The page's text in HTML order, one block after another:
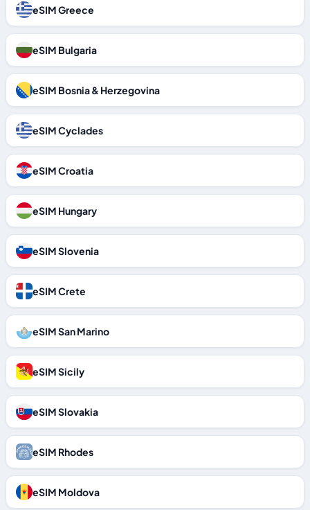
eSIM Greece
eSIM Bulgaria
eSIM Bosnia & Herzegovina
eSIM Cyclades
eSIM Croatia
eSIM Hungary
eSIM Slovenia
eSIM Crete
eSIM San Marino
eSIM Sicily
eSIM Slovakia
eSIM Rhodes
eSIM Moldova